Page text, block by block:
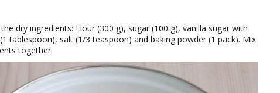
dry ingredients: Flour (300 g), sugar (100 g), vanilla sugar with
tablespoon), salt (1/3 teaspoon) and baking powder (1 pack). Mix
together.